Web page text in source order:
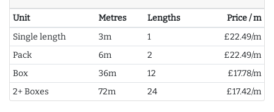
Unit Metres Lengths
Price / m
Single length
3m 1
£22.49/m
Pack
6m 2
£22.49/m
Box
36m 12
£17.78/m
2+ Boxes
72m 24 £17.42/m